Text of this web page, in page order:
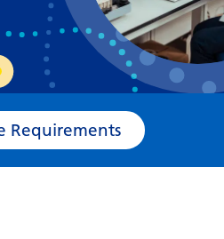
Sample Requirements